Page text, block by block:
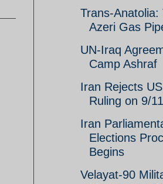
Trans-Anatolia:
Azeri Gas
UN-Iraq
Camp Ashraf
Iran Rejects
Ruling on 9/11
Iran
Elections
Begins
Velayat-90